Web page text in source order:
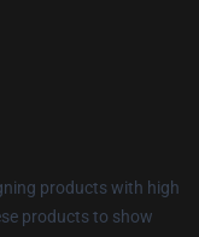
products with high
products to show